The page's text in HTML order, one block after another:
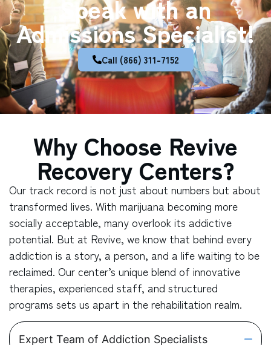
Speak with an
Admissions Specialist!
Call (866) 311-7152
Why Choose Revive
Recovery Centers?
Our track record is not just about numbers but about
transformed lives. With marijuana becoming more
socially acceptable, many overlook its addictive
potential. But at Revive, we know that behind every
addiction is a story, a person, and a life waiting to be
reclaimed. Our center’s unique blend of innovative
therapies, experienced staff, and structured
programs sets us apart in the rehabilitation realm.
Expert Team of Addiction Specialists